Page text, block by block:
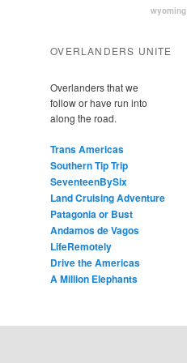
wyoming
OVERLANDERS UNITE
Overlanders that we
follow or have run into
along the road.
Trans Americas
Southern Tip Trip
SeventeenBySix
Land Cruising Adventure
Patagonia or Bust
Andamos de Vagos
LifeRemotely
Drive the Americas
A Million Elephants